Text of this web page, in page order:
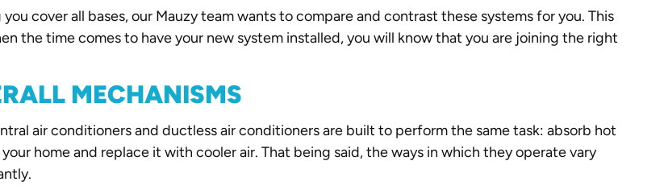
cover all bases, our Mauzy team wants to compare and contrast these systems for you. This
the time comes to have your new system installed, you will know that you are joining the right
MECHANISMS
air conditioners and ductless air conditioners are built to perform the same task: absorb hot
home and replace it with cooler air. That being said, the ways in which they operate vary